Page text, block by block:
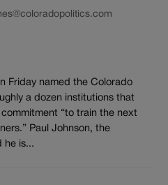
Friday named the Colorado
a dozen institutions that
“to train the next
Paul Johnson, the
he is...